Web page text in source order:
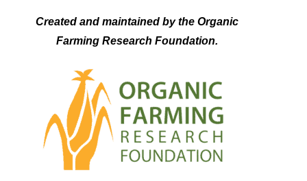
Created and maintained by the Organic
Farming Research Foundation.